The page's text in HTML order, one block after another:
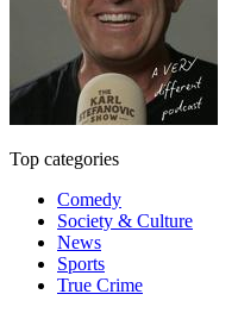
Top categories
Comedy
Society & Culture
News
Sports
True Crime